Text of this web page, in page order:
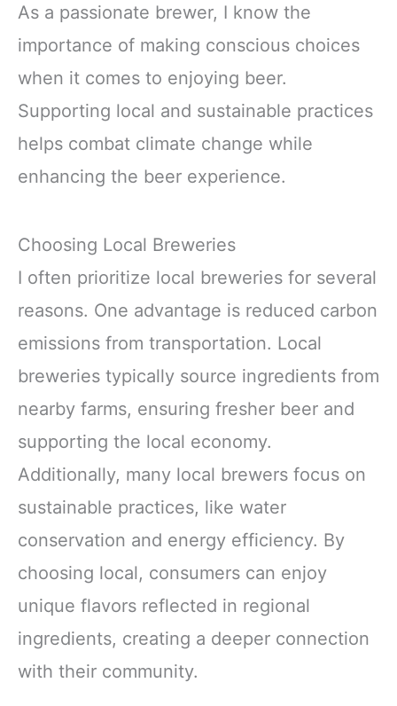
As a passionate brewer, I know the
importance of making conscious choices
when it comes to enjoying beer.
Supporting local and sustainable practices
helps combat climate change while
enhancing the beer experience.
Choosing Local Breweries
I often prioritize local breweries for several
reasons. One advantage is reduced carbon
emissions from transportation. Local
breweries typically source ingredients from
nearby farms, ensuring fresher beer and
supporting the local economy.
Additionally, many local brewers focus on
sustainable practices, like water
conservation and energy efficiency. By
choosing local, consumers can enjoy
unique flavors reflected in regional
ingredients, creating a deeper connection
with their community.